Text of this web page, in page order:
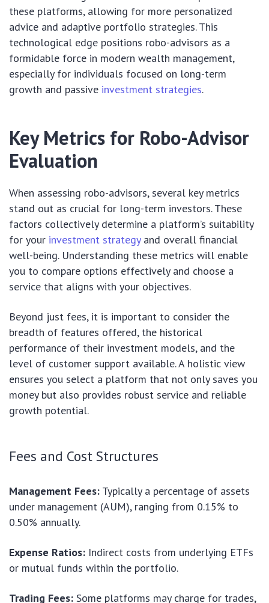
these platforms, allowing for more personalized
advice and adaptive portfolio strategies. This
technological edge positions robo-advisors as a
formidable force in modern wealth management,
especially for individuals focused on long-term
growth and passive investment strategies.
Key Metrics for Robo-Advisor
Evaluation
When assessing robo-advisors, several key metrics
stand out as crucial for long-term investors. These
factors collectively determine a platform’s suitability
for your investment strategyand overall financial
well-being. Understanding these metrics will enable
you to compare options effectively and choose a
service that aligns with your objectives.
Beyond just fees, it is important to consider the
breadth of features offered, the historical
performance of their investment models, and the
level of customer support available. A holistic view
ensures you select a platform that not only saves you
money but also provides robust service and reliable
growth potential.
Fees and Cost Structures
Management Fees: Typically a percentage of assets
under management (AUM), ranging from 0.15% to
0.50% annually.
Expense Ratios: Indirect costs from underlying ETFs
or mutual funds within the portfolio.
Trading Fees: Some platforms may charge for trades,